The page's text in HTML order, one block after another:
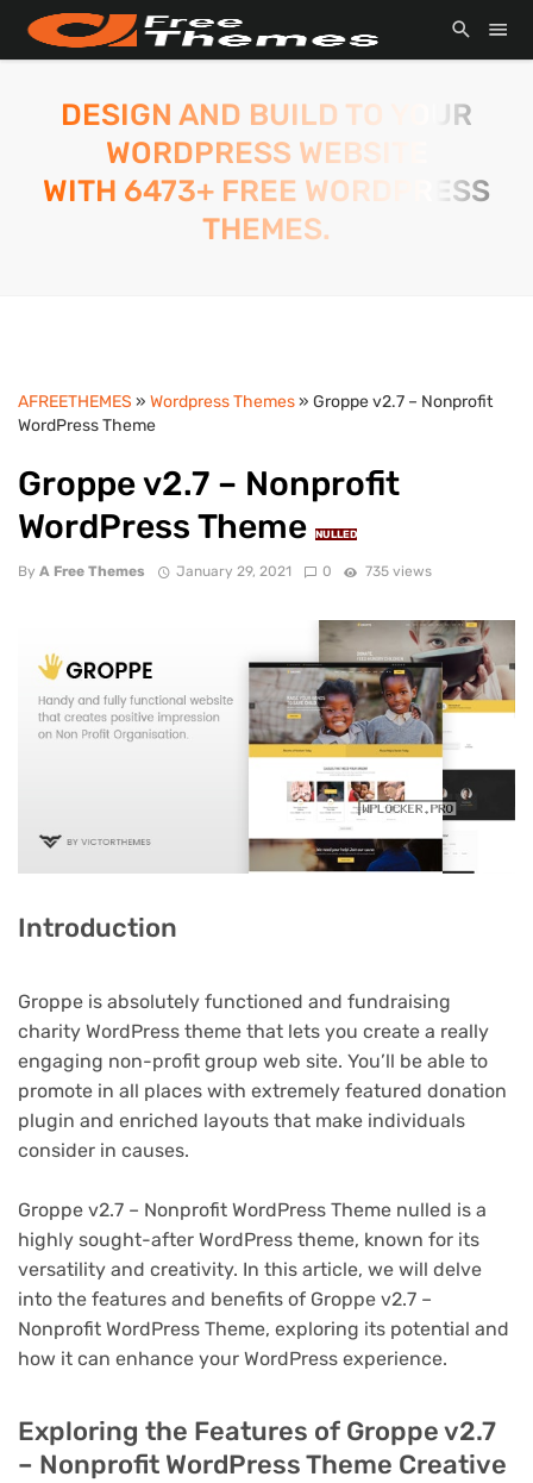
DESIGN AND BUILD TO YOUR
WORDPRESS WEBSITE
WITH 6473+ FREE WORDPRESS
THEMES.
AFREETHEMES » Wordpress Themes» Groppe v2.7 – Nonprofit
WordPress Theme
Groppe v2.7 – Nonprofit
WordPress Theme
NULLED
By A Free Themes January 29, 2021 0 735 views
Introduction
Groppe is absolutely functioned and fundraising
charity WordPress theme that lets you create a really
engaging non-profit group web site. You’ll be able to
promote in all places with extremely featured donation
plugin and enriched layouts that make individuals
consider in causes.
Groppe v2.7 – Nonprofit WordPress Theme nulled is a
highly sought-after WordPress theme, known for its
versatility and creativity. In this article, we will delve
into the features and benefits of Groppe v2.7 –
Nonprofit WordPress Theme, exploring its potential and
how it can enhance your WordPress experience.
Exploring the Features of Groppe v2.7
– Nonprofit WordPress Theme Creative